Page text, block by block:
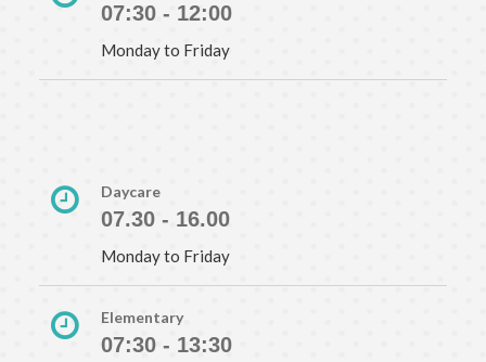
07:30 - 12:00
Monday to Friday
Daycare
07.30 - 16.00
Monday to Friday
Elementary
07:30 - 13:30